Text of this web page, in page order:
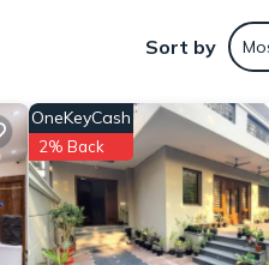
Sort by
OneKeyCash
2% Back